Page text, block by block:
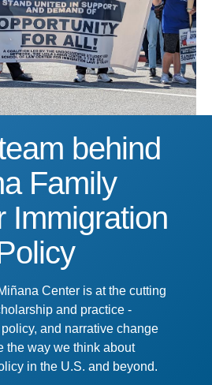
behind
Family
Immigration
Center is at the cutting
and practice -
and narrative change
the way we think about
in the U.S. and beyond.